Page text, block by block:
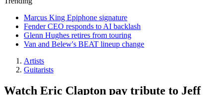
Marcus King Epiphone signature
Fender CEO responds to AI backlash
Glenn Hughes retires from touring
Van and Belew's BEAT lineup change
Artists
Guitarists
Watch Eric Clapton pay tribute to Jeff